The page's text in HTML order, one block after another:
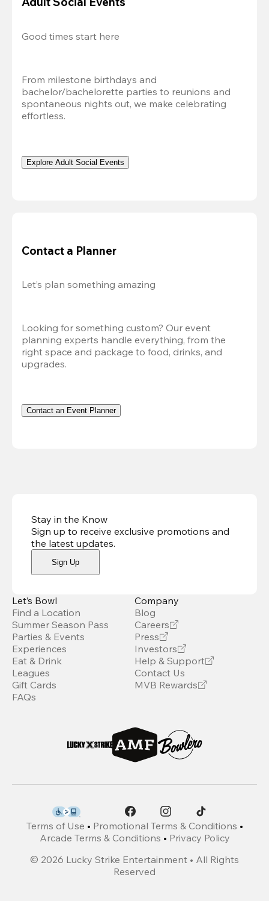
Good times start here
From milestone birthdays and
bachelor/bachelorette parties to reunions and
spontaneous nights out, we make celebrating
effortless.
Explore Adult Social Events
Contact a Planner
Let’s plan something amazing
Looking for something custom? Our event
planning experts handle everything, from the
right space and package to food, drinks, and
upgrades.
Contact an Event Planner
Stay in the Know
Sign up to receive exclusive promotions and
the latest updates.
Sign Up
Let’s Bowl
Find a Location
Summer Season Pass
Parties & Events
Experiences
Eat & Drink
Leagues
Gift Cards
FAQs
Company
Blog
Careers
Press
Investors
Help & Support
Contact Us
MVB Rewards
Terms of Use • Promotional Terms & Conditions •
Arcade Terms & Conditions • Privacy Policy
© 2026 Lucky Strike Entertainment • All Rights
Reserved